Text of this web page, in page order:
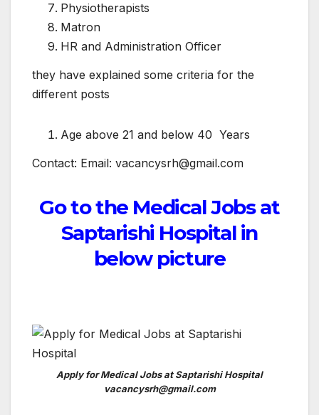
Physiotherapists
Matron
HR and Administration Officer
they have explained some criteria for the
different posts
Age above 21 and below 40 Years
Contact: Email: vacancysrh@gmail.com
Go to the Medical Jobs at
Saptarishi Hospital in
below picture
Apply for Medical Jobs at Saptarishi Hospital
vacancysrh@gmail.com